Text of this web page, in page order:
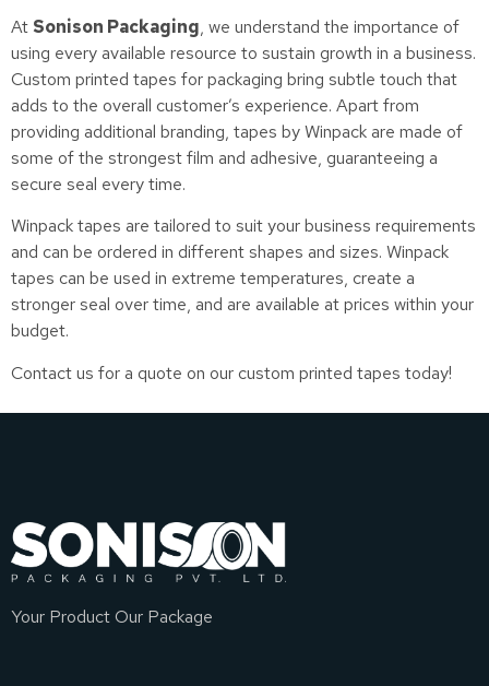
At Sonison Packaging, we understand the importance of
using every available resource to sustain growth in a business.
Custom printed tapes for packaging bring subtle touch that
adds to the overall customer’s experience. Apart from
providing additional branding, tapes by Winpack are made of
some of the strongest film and adhesive, guaranteeing a
secure seal every time.
Winpack tapes are tailored to suit your business requirements
and can be ordered in different shapes and sizes. Winpack
tapes can be used in extreme temperatures, create a
stronger seal over time, and are available at prices within your
budget.
Contact us for a quote on our custom printed tapes today!
Your Product Our Package